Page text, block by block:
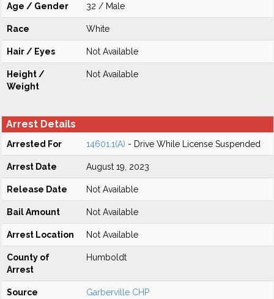
Age / Gender 32 / Male
Race White
Hair / Eyes Not Available
Height /
Weight
Not Available
Arrest Details
Arrested For 14601.1(A) - Drive While License Suspended
Arrest Date August 19, 2023
Release Date Not Available
Bail Amount Not Available
Arrest Location Not Available
County of
Arrest
Humboldt
Source Garberville CHP